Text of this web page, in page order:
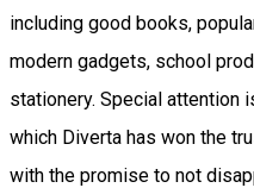
including good books,
modern gadgets, school
stationery. Special attention
which Diverta has won the
with the promise to not